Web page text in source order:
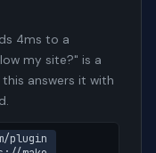
4ms to a
my site?" is a
answers it with
plugin